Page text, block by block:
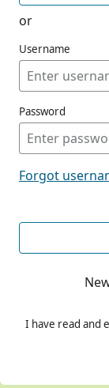
or
Username
Password
Forgot
I have read and